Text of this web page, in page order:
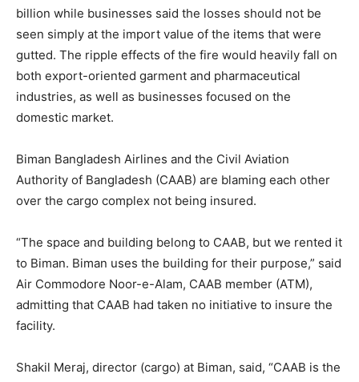
billion while businesses said the losses should not be
seen simply at the import value of the items that were
gutted. The ripple effects of the fire would heavily fall on
both export-oriented garment and pharmaceutical
industries, as well as businesses focused on the
domestic market.
Biman Bangladesh Airlines and the Civil Aviation
Authority of Bangladesh (CAAB) are blaming each other
over the cargo complex not being insured.
“The space and building belong to CAAB, but we rented it
to Biman. Biman uses the building for their purpose,” said
Air Commodore Noor-e-Alam, CAAB member (ATM),
admitting that CAAB had taken no initiative to insure the
facility.
Shakil Meraj, director (cargo) at Biman, said, “CAAB is the